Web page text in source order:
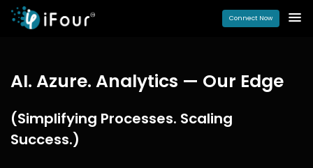
Connect Now
AI. Azure. Analytics — Our Edge
(Simplifying Processes. Scaling
Success.)